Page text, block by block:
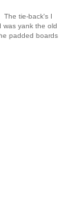
The tie-back's I
was yank the old
padded boards